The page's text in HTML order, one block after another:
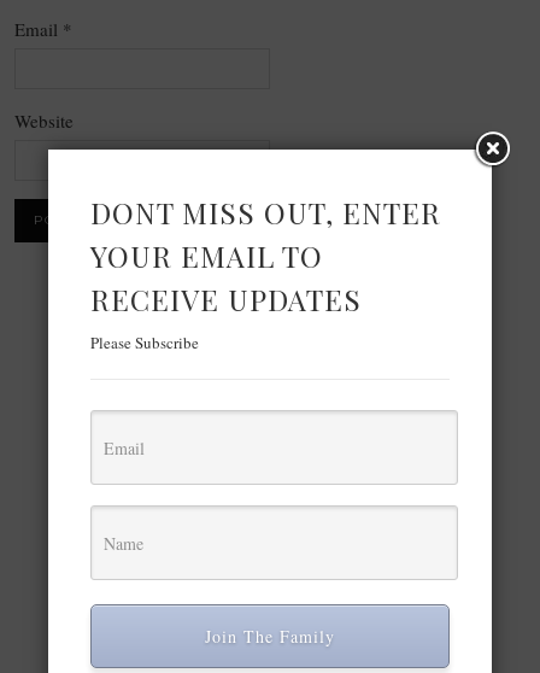
Email *
Website
×
Unmute
Play Video
LM Studio IDE is INSANE Run Unlimited AI Models Locally on Computer Without Internet (100%)
Watch on
DONT MISS OUT, ENTER
YOUR EMAIL TO
RECEIVE UPDATES
Please Subscribe
Join The Family